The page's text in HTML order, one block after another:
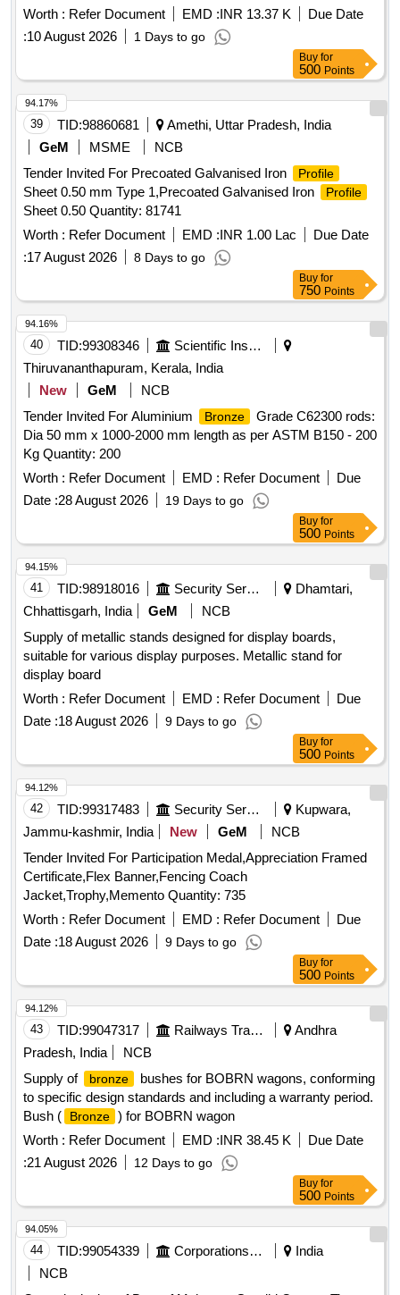
1057:1996-R-220 ANNEALED IDENTIFICATION MARK
COLOUR CODE AS PER ADVICE NO. MI SC-107 Rev.- h.
APPLICATIONOF PLASTIC CAPS ON BOTH ENDS OF
EACH TUBE [ Warranty Period: 30 Months aft er the date of
delivery ] [Quantity Tolerance (+/-): 5 %age , Item Category :
Normal , Total PO value variation Permitted: Max 8 l acs ] ]
Worth : Refer Document EMD :INR 13.37 K
Due Date
:10 August 2026 1 Days to go
Buy for
500 Points
39 TID:98860681
Amethi, Uttar Pradesh, India
GeM
MSME
NCB
Tender Invited For Precoated Galvanised Iron
Profile
Sheet 0.50 mm Type 1,Precoated Galvanised Iron Profile
Sheet 0.50 Quantity: 81741
Worth : Refer Document EMD :INR 1.00 Lac
Due Date
:17 August 2026 8 Days to go
94.17%
Buy for
750 Points
40 TID:99308346
Scientific Instruments
Thiruvananthapuram, Kerala, India
New
GeM
NCB
Tender Invited For Aluminium
Bronze
Grade C62300 rods:
Dia 50 mm x 1000-2000 mm length as per ASTM B150 - 200
Kg Quantity: 200
Worth : Refer Document EMD : Refer Document
Due
Date :28 August 2026 19 Days to go
94.16%
Buy for
500 Points
41 TID:98918016 Security Services
Dhamtari,
Chhattisgarh, India
GeM
NCB
Supply of metallic stands designed for display boards,
suitable for various display purposes. Metallic stand for
display board
Worth : Refer Document EMD : Refer Document
Due
Date :18 August 2026 9 Days to go
94.15%
Buy for
500 Points
42 TID:99317483 Security Services
Kupwara,
Jammu-kashmir, India
New GeM
NCB
Tender Invited For Participation Medal,Appreciation Framed
Certificate,Flex Banner,Fencing Coach
Jacket,Trophy,Memento Quantity: 735
Worth : Refer Document EMD : Refer Document
Due
Date :18 August 2026 9 Days to go
94.12%
Buy for
500 Points
43 TID:99047317 Railways Transport Services
Andhra
Pradesh, India
NCB
Supply of
bronze
bushes for BOBRN wagons, conforming
to specific design standards and including a warranty period.
Bush (
Bronze ) for BOBRN wagon
Worth : Refer Document EMD :INR 38.45 K
Due Date
:21 August 2026 12 Days to go
94.12%
Buy for
500 Points
44 TID:99054339 Corporations/ Assoc/ Chambers/ Govt Agencies
India
NCB
94.05%